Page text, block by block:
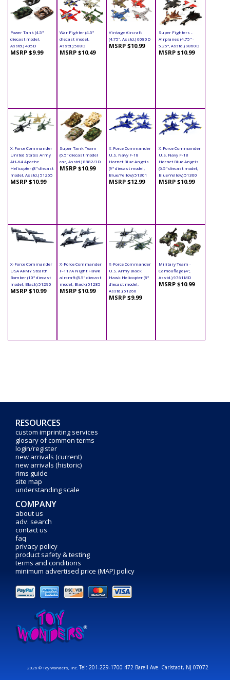
Power Tank (4.5"
diecast model,
Asstd.) 405D
MSRP $9.99
War Fighter (4.5"
diecast model,
Asstd.) 508D
MSRP $10.49
Vintage Aircraft
(4.75", Asstd.) 6080D
MSRP $10.99
Super Fighters -
Airplanes (4.75" -
5.25", Asstd.) 9860D
MSRP $10.99
X-Force Commander
United States Army
AH-64 Apache
Helicopter (8" diecast
model, Asstd.) 51265
MSRP $10.99
Super Tank Team
(6.5" diecast model
car, Asstd.) 8882/3D
MSRP $10.99
X-Force Commander
U.S. Navy F-18
Hornet Blue Angels
(9" diecast model,
Blue/Yellow) 51301
MSRP $12.99
X-Force Commander
U.S. Navy F-18
Hornet Blue Angels
(6.5" diecast model,
Blue/Yellow) 51300
MSRP $10.99
X-Force Commander
USA ARMY Stealth
Bomber (10" diecast
model, Black) 51290
MSRP $10.99
X-Force Commander
F-117A Night Hawk
aircraft (8.5" diecast
model, Black) 51285
MSRP $10.99
X-Force Commander
U.S. Army Black
Hawk Helicopter (8"
diecast model,
Asstd.) 51260
MSRP $9.99
Military Team -
Camouflage (4",
Asstd.) 9761MD
MSRP $10.99
RESOURCES
custom imprinting services
glosary of common terms
login/register
new arrivals (current)
new arrivals (historic)
rims guide
site map
understanding scale
COMPANY
about us
adv. search
contact us
faq
privacy policy
product safety & testing
terms and conditions
minimum advertised price (MAP) policy
2026 © Toy Wonders, Inc.Tel: 201-229-1700 472 Barell Ave. Carlstadt, NJ 07072